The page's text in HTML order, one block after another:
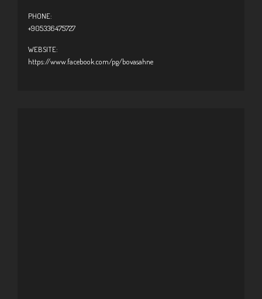
PHONE:
+905336475727
WEBSITE:
https://www.facebook.com/pg/bovasahne